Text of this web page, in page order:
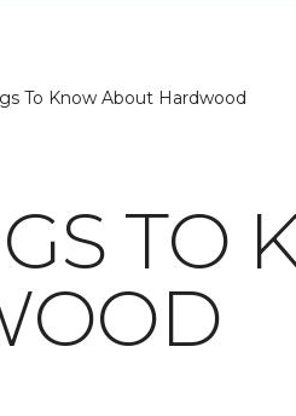
To Know About Hardwood
TO